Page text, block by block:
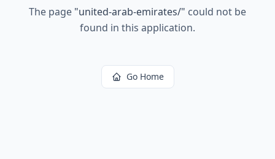
The page "united-arab-emirates/" could not be
found in this application.
Go Home